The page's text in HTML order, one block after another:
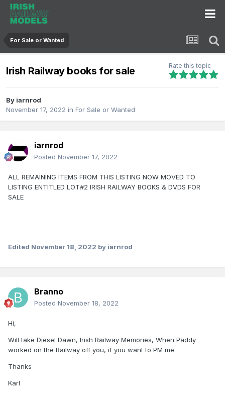
For Sale or Wanted
Irish Railway books for sale Rate this topic
By iarnrod
November 17, 2022 in For Sale or Wanted
iarnrod
Posted November 17, 2022
ALL REMAINING ITEMS FROM THIS LISTING NOW MOVED TO
LISTING ENTITLED LOT#2 IRISH RAILWAY BOOKS & DVDS FOR
SALE
Edited November 18, 2022 by iarnrod
Branno
Posted November 18, 2022
Hi,
Will take Diesel Dawn, Irish Railway Memories, When Paddy
worked on the Railway off you, if you want to PM me.
Thanks
Karl